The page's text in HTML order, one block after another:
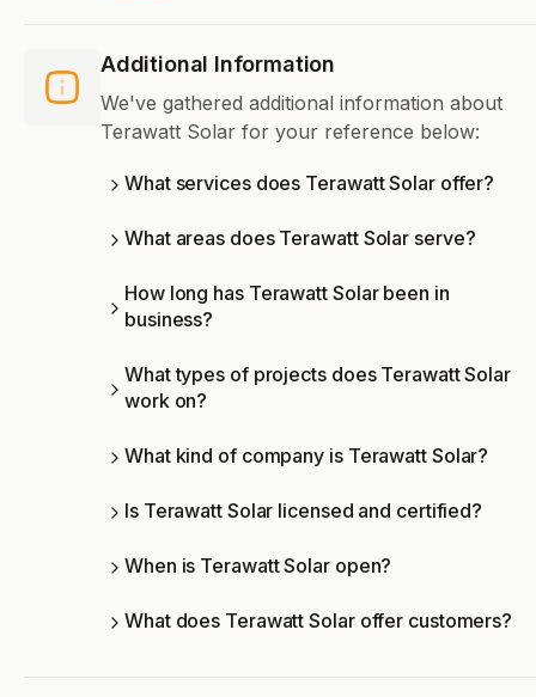
Additional Information
We've gathered additional information about
Terawatt Solar for your reference below:
What services does Terawatt Solar offer?
What areas does Terawatt Solar serve?
How long has Terawatt Solar been in
business?
What types of projects does Terawatt Solar
work on?
What kind of company is Terawatt Solar?
Is Terawatt Solar licensed and certified?
When is Terawatt Solar open?
What does Terawatt Solar offer customers?